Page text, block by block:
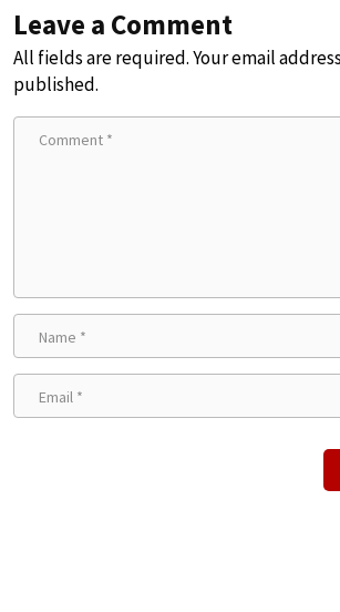
Leave a Comment
All fields are required. Your email
published.